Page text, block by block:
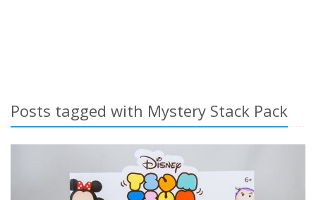
Posts tagged with Mystery Stack Pack